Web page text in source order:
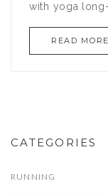
with yoga
progress.
READ MORE
CATEGORIES
RUNNING